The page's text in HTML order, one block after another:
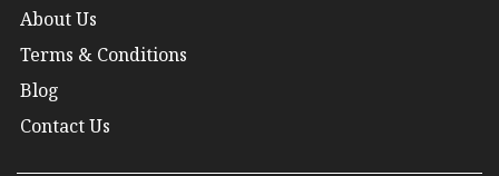
About Us
Terms & Conditions
Blog
Contact Us